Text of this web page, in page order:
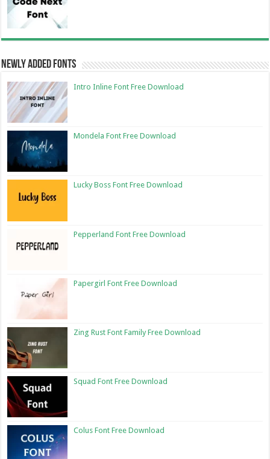
Newly Added Fonts
Intro Inline Font Free Download
Mondela Font Free Download
Lucky Boss Font Free Download
Pepperland Font Free Download
Papergirl Font Free Download
Zing Rust Font Family Free Download
Squad Font Free Download
Colus Font Free Download